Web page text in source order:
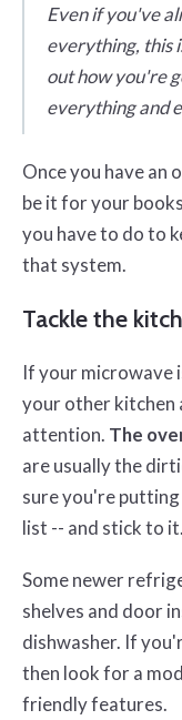
Even if you've
everything, this
out how you're
everything and
Once you have an
be it for your
you have to do to
that system.
Tackle the
If your microwave
your other kitchen
attention. The
are usually the
sure you're
list -- and stick to it.
Some newer
shelves and door
dishwasher. If
then look for a
friendly features.